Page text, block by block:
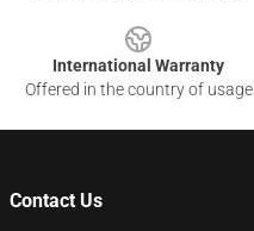
International Warranty
Offered in the country of usage
Contact Us